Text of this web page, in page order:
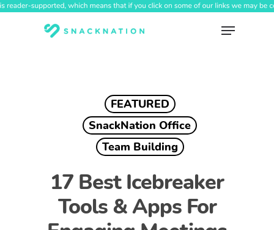
Skip
Menu
FEATURED
SnackNation Office
Team Building
17 Best Icebreaker
Tools & Apps For